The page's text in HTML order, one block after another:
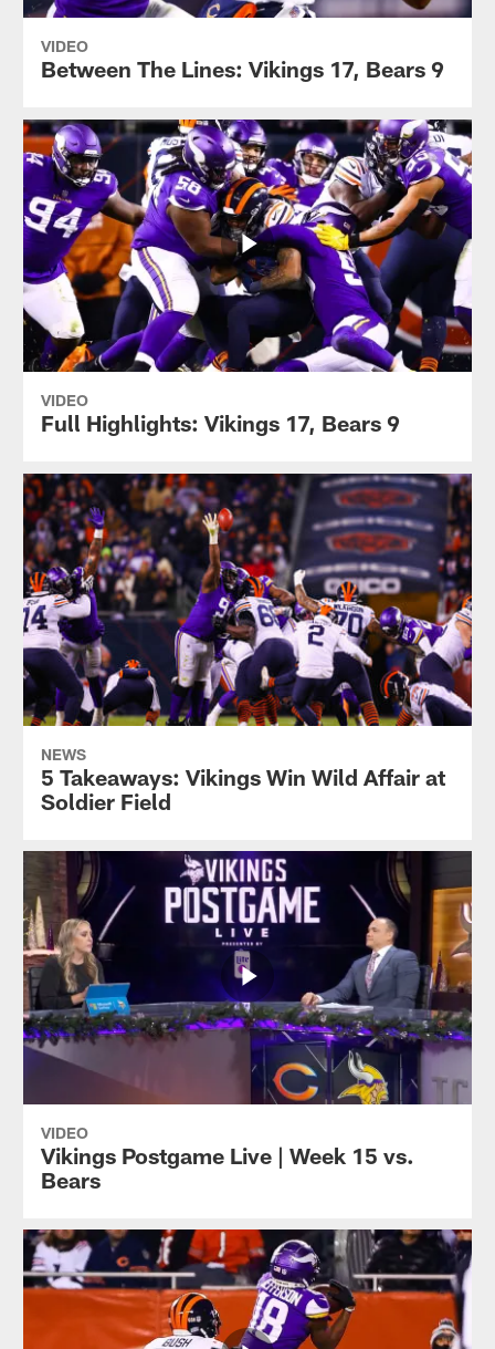
VIDEO
Between The Lines: Vikings 17, Bears 9
VIDEO
Full Highlights: Vikings 17, Bears 9
NEWS
5 Takeaways: Vikings Win Wild Affair at
Soldier Field
VIDEO
Vikings Postgame Live | Week 15 vs.
Bears